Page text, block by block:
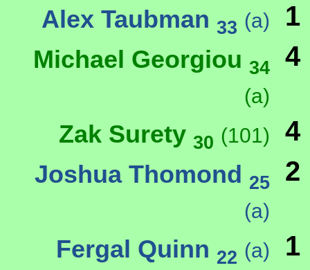
Alex Taubman 33 (a) 1
Michael Georgiou 34
(a)
4
Zak Surety 30 (101) 4
Joshua Thomond 25
(a)
2
Fergal Quinn 22 (a) 1